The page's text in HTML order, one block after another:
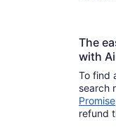
The
with
To find
search
Promise
refund